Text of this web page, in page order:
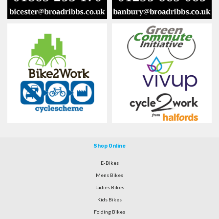
Shop Online
E-Bikes
Mens Bikes
Ladies Bikes
Kids Bikes
Folding Bikes